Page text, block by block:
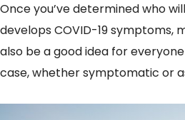
Once you’ve determined who
develops COVID-19 symptoms,
also be a good idea for
case, whether symptomatic or